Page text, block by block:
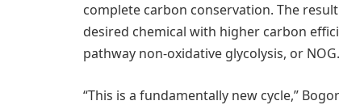
complete carbon conservation. The
desired chemical with higher carbon
pathway non-oxidative glycolysis, or NOG.
“This is a fundamentally new cycle,”